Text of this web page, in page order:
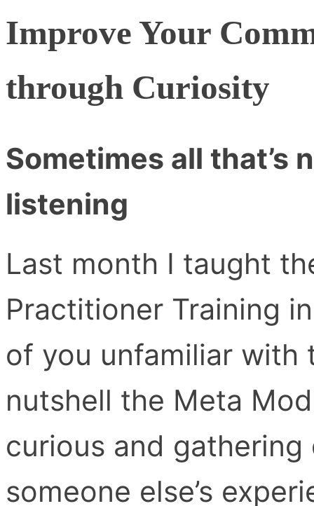
Improve Your
through Curiosity
Sometimes all that’s
listening
Last month I taught
Practitioner Training
of you unfamiliar with
nutshell the Meta
curious and
someone else’s